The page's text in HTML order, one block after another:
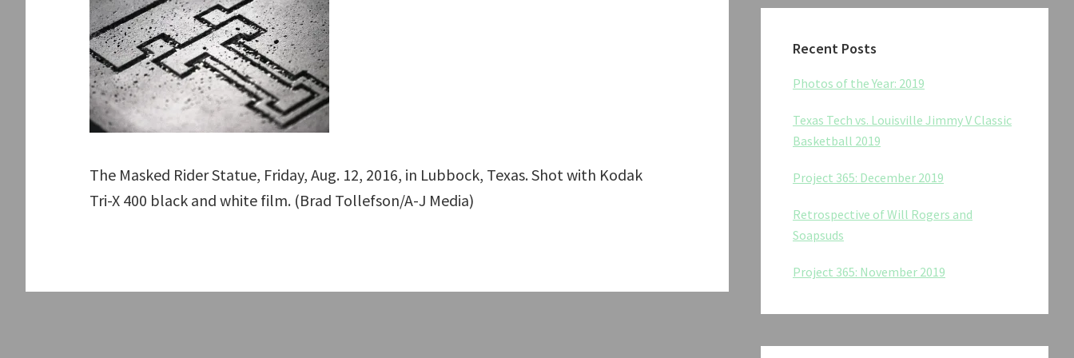
The Masked Rider Statue, Friday, Aug. 12, 2016, in Lubbock, Texas. Shot with Kodak
Tri-X 400 black and white film. (Brad Tollefson/A-J Media)
Recent Posts
Photos of the Year: 2019
Texas Tech vs. Louisville Jimmy V Classic
Basketball 2019
Project 365: December 2019
Retrospective of Will Rogers and
Soapsuds
Project 365: November 2019